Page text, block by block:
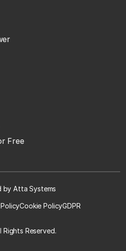
Free
by Atta Systems
Cookie PolicyGDPR
Rights Reserved.